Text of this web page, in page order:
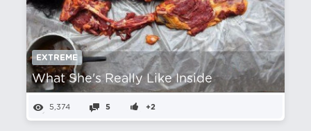
EXTREME
What She's Really Like Inside
5,374 5 +2